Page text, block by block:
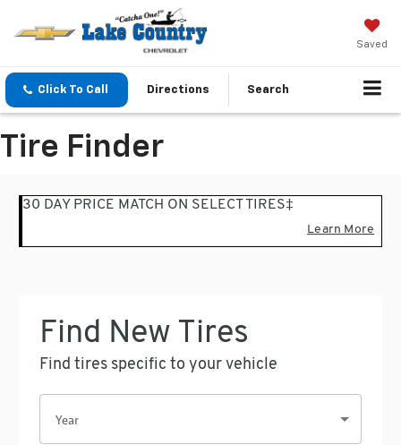
Saved
Click To Call Directions Search
Tire Finder